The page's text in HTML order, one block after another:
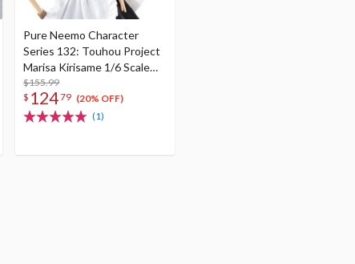
Pure Neemo Character
Series 132: Touhou Project
Marisa Kirisame 1/6 Scale
Doll (Re-run)
$155.99
$ 12479 (20% OFF)
(1)